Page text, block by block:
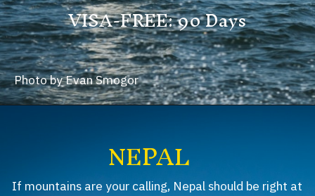
Photo by Evan Smogor
VISA-FREE: 90 Days
NEPAL
If mountains are your calling, Nepal should be right at